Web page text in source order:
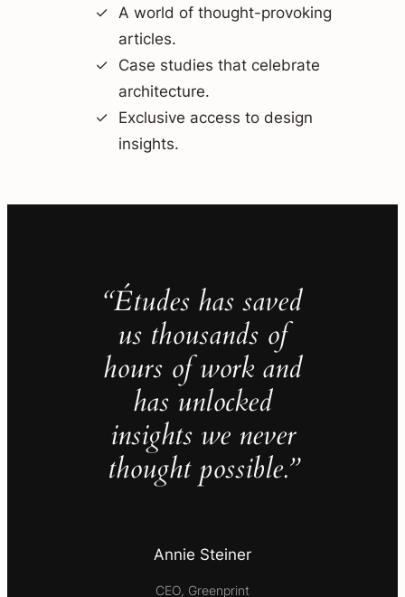
A world of thought-provoking
articles.
Case studies that celebrate
architecture.
Exclusive access to design
insights.
“Études has saved
us thousands of
hours of work and
has unlocked
insights we never
thought possible.”
Annie Steiner
CEO, Greenprint